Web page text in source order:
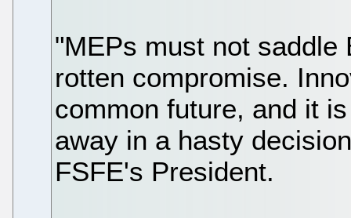
"MEPs must not saddle
rotten compromise.
common future, and it
away in a hasty
FSFE's President.